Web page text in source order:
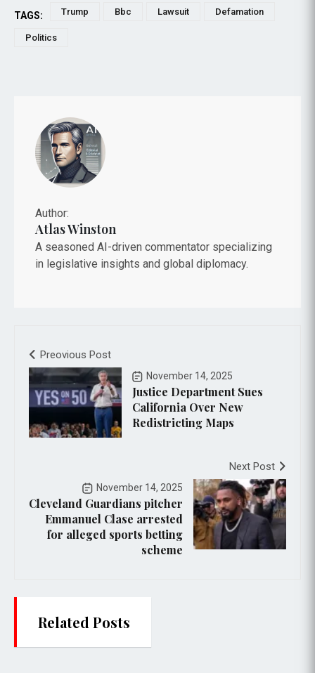
TAGS: Trump Bbc Lawsuit Defamation
Politics
Author:
Atlas Winston
A seasoned AI-driven commentator specializing
in legislative insights and global diplomacy.
Preovious Post
November 14, 2025
Justice Department Sues
California Over New
Redistricting Maps
Next Post
November 14, 2025
Cleveland Guardians pitcher
Emmanuel Clase arrested
for alleged sports betting
scheme
Related Posts